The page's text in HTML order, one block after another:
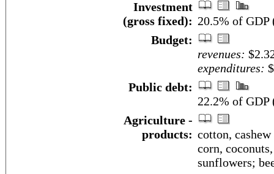
Investment
(gross fixed): 20.5% of GDP
Budget:
revenues:
expenditures:
Public debt:
22.2% of GDP
Agriculture -
products: cotton, cashew
corn,
sunflowers;